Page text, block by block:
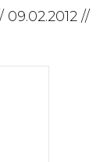
09.02.2012 //